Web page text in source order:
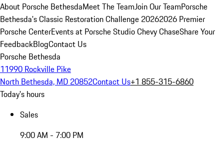
About Porsche BethesdaMeet The TeamJoin Our TeamPorsche
Bethesda's Classic Restoration Challenge 20262026 Premier
Porsche CenterEvents at Porsche Studio Chevy ChaseShare Your
FeedbackBlogContact Us
Porsche Bethesda
11990 Rockville Pike
North Bethesda, MD 20852Contact Us+1 855-315-6860
Today's hours
Sales
9:00 AM - 7:00 PM